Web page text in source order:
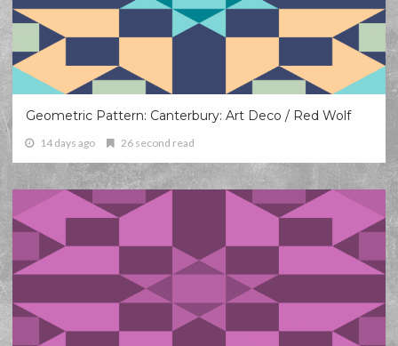
Geometric Pattern: Canterbury: Art Deco / Red Wolf
14 days ago 26 second read